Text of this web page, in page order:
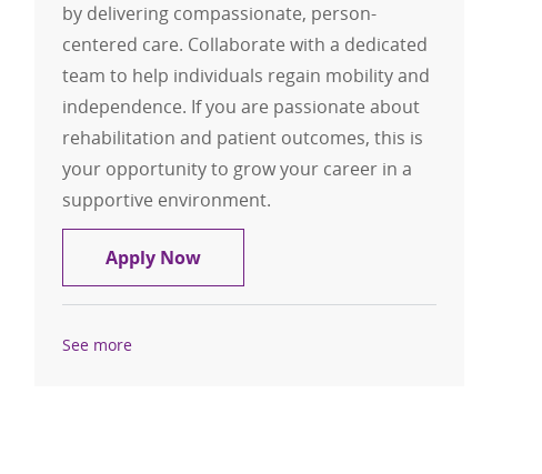
by delivering compassionate, person-
centered care. Collaborate with a dedicated
team to help individuals regain mobility and
independence. If you are passionate about
rehabilitation and patient outcomes, this is
your opportunity to grow your career in a
supportive environment.
Apply NowPhysical Therapist - Probility Physical
See more